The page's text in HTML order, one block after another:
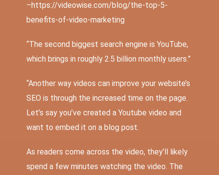
–https://videowise.com/blog/the-top-5-
benefits-of-video-marketing
“The second biggest search engine is YouTube,
which brings in roughly 2.5 billion monthly users.”
“Another way videos can improve your website’s
SEO is through the increased time on the page.
Let’s say you’ve created a Youtube video and
want to embed it on a blog post.
As readers come across the video, they’ll likely
spend a few minutes watching the video. The